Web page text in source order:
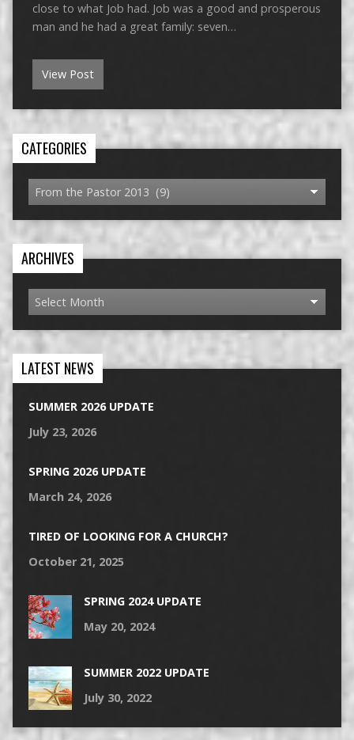
close to what Job had. Job was a good and prosperous
man and he had a great family: seven…
View Post
CATEGORIES
ARCHIVES
LATEST NEWS
SUMMER 2026 UPDATE
July 23, 2026
SPRING 2026 UPDATE
March 24, 2026
TIRED OF LOOKING FOR A CHURCH?
October 21, 2025
SPRING 2024 UPDATE
May 20, 2024
SUMMER 2022 UPDATE
July 30, 2022